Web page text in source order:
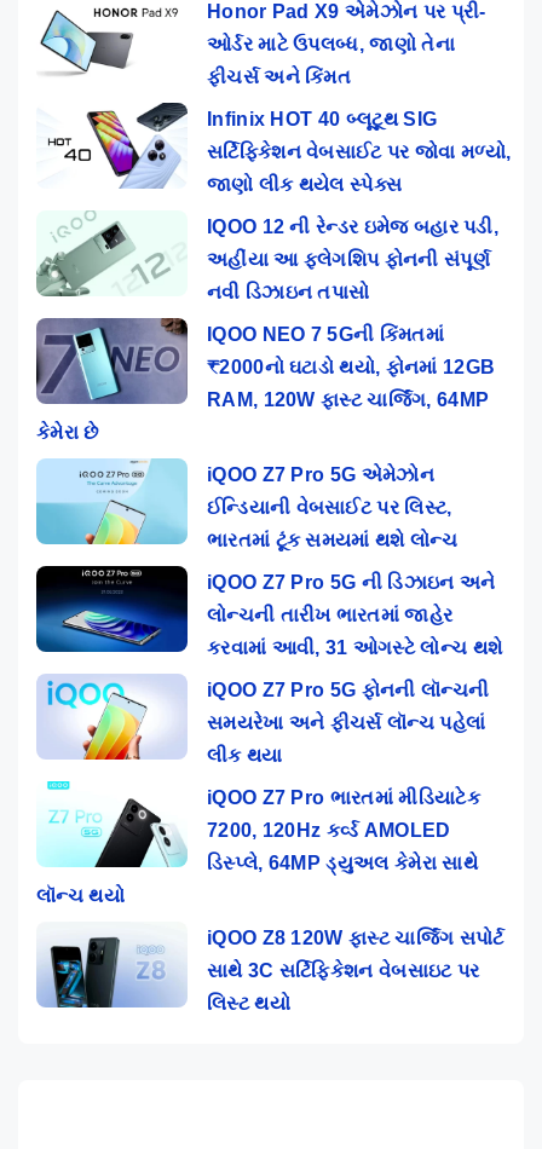
Honor Pad X9 એમેઝોન પર પ્રી-
ઓર્ડર માટે ઉપલબ્ધ, જાણો તેના
ફીચર્સ અને કિંમત
Infinix HOT 40 બ્લૂટૂથ SIG
સર્ટિફિકેશન વેબસાઈટ પર જોવા મળ્યો,
જાણો લીક થયેલ સ્પેક્સ
IQOO 12 ની રેન્ડર ઇમેજ બહાર પડી,
અહીંયા આ ફ્લેગશિપ ફોનની સંપૂર્ણ
નવી ડિઝાઇન તપાસો
IQOO NEO 7 5Gની કિંમતમાં
₹2000નો ઘટાડો થયો, ફોનમાં 12GB
RAM, 120W ફાસ્ટ ચાર્જિંગ, 64MP
કેમેરા છે
iQOO Z7 Pro 5G એમેઝોન
ઈન્ડિયાની વેબસાઈટ પર લિસ્ટ,
ભારતમાં ટૂંક સમયમાં થશે લોન્ચ
iQOO Z7 Pro 5G ની ડિઝાઇન અને
લોન્ચની તારીખ ભારતમાં જાહેર
કરવામાં આવી, 31 ઓગસ્ટે લોન્ચ થશે
iQOO Z7 Pro 5G ફોનની લૉન્ચની
સમયરેખા અને ફીચર્સ લૉન્ચ પહેલાં
લીક થયા
iQOO Z7 Pro ભારતમાં મીડિયાટેક
7200, 120Hz કર્વ્ડ AMOLED
ડિસ્પ્લે, 64MP ડ્યુઅલ કેમેરા સાથે
લૉન્ચ થયો
iQOO Z8 120W ફાસ્ટ ચાર્જિંગ સપોર્ટ
સાથે 3C સર્ટિફિકેશન વેબસાઇટ પર
લિસ્ટ થયો